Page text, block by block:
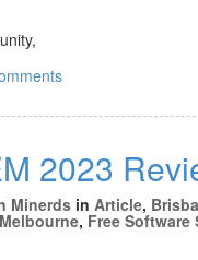
2023
Minerds in Article,
, Free Software